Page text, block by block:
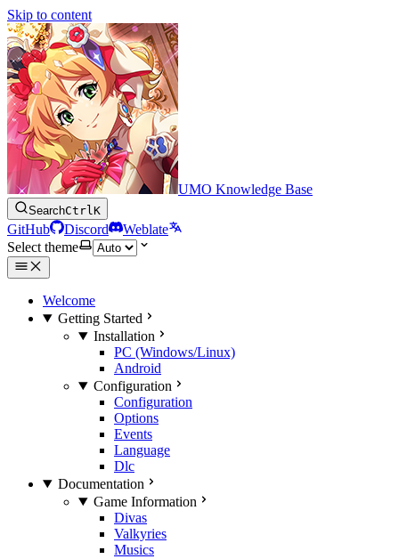
Skip to content
UMO Knowledge Base
SearchCtrlK
GitHub Discord
Weblate
Select theme
Welcome
Getting Started
Installation
PC (Windows/Linux)
Android
Configuration
Configuration
Options
Events
Language
Dlc
Documentation
Game Information
Divas
Valkyries
Musics